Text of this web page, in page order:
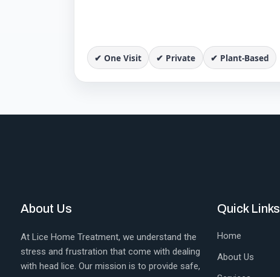
✔ One Visit ✔ Private ✔ Plant-Based
About Us
At Lice Home Treatment, we understand the
stress and frustration that come with dealing
with head lice. Our mission is to provide safe,
Quick Links
Home
About Us